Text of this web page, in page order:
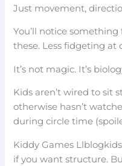
Just movement,
You’ll notice
these. Less fidgeting at
It’s not magic. It’s
Kids aren’t wired to sit
otherwise hasn’t
during circle time
Kiddy Games
if you want structure.